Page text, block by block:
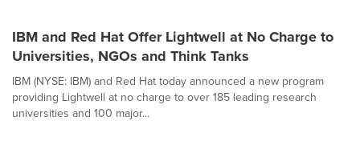
IBM and Red Hat Offer Lightwell at No Charge to
Universities, NGOs and Think Tanks
IBM (NYSE: IBM) and Red Hat today announced a new program
providing Lightwell at no charge to over 185 leading research
universities and 100 major...